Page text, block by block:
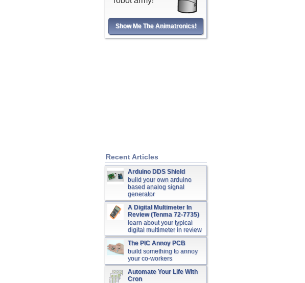
Show Me The Animatronics!
Recent Articles
Arduino DDS Shield
build your own arduino
based analog signal
generator
A Digital Multimeter In
Review (Tenma 72-7735)
learn about your typical
digital multimeter in review
The PIC Annoy PCB
build something to annoy
your co-workers
Automate Your Life With
Cron